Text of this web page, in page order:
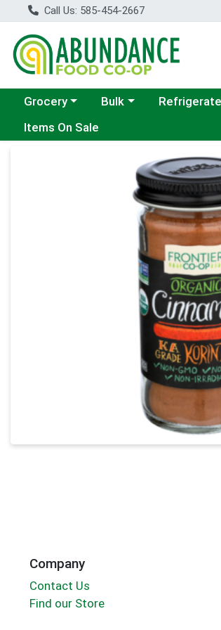
Call Us: 585-454-2667
Choose a category menu
Grocery Choose a category menu
Bulk Choose a
Items On Sale
Product Details Page
Company
Contact Us
Find our Store